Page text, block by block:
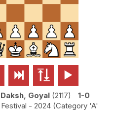
  
Daksh, Goyal 2117
1-0
- 2024 (Category 'A'